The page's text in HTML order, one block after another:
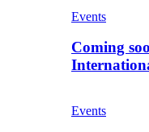
Events
Coming
Events